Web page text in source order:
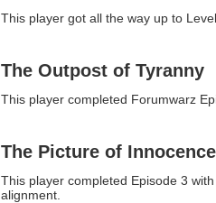
This player got all the way up to
The Outpost of Tyranny
This player completed Forumwarz
The Picture of Innocence
This player completed Episode 3
alignment.